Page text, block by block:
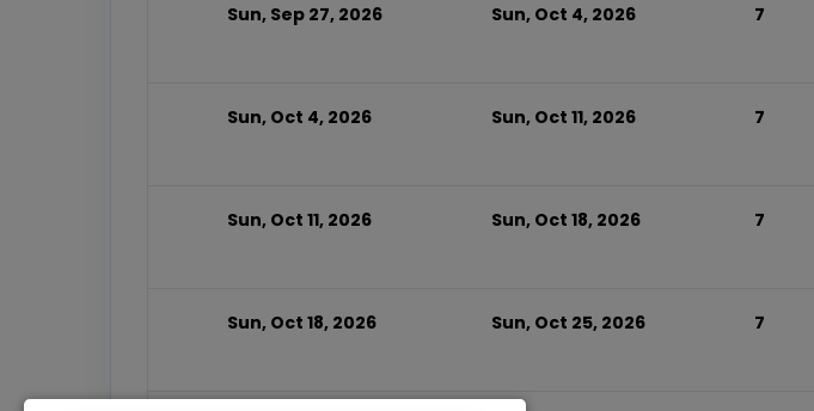
Sun, Sep 27, 2026 Sun, Oct 4, 2026 7
Sun, Oct 4, 2026 Sun, Oct 11, 2026 7
Sun, Oct 11, 2026 Sun, Oct 18, 2026 7
Sun, Oct 18, 2026 Sun, Oct 25, 2026 7